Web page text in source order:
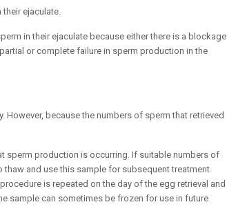
their ejaculate.
in their ejaculate because either there is a blockage
or complete failure in sperm production in the
because the numbers of sperm that retrieved
sperm production is occurring. If suitable numbers of
and use this sample for subsequent treatment.
is repeated on the day of the egg retrieval and
sample can sometimes be frozen for use in future